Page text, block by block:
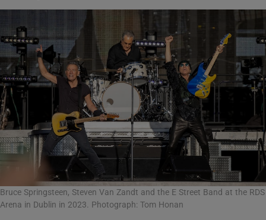
Bruce Springsteen, Steven Van Zandt and the E Street Band at the RDS
Arena in Dublin in 2023. Photograph: Tom Honan